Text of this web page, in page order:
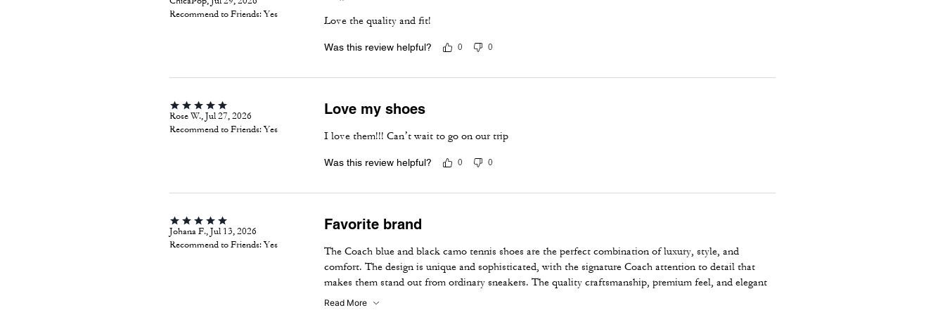
Recommend to Friends:Yes Love the quality and fit!
Was this review helpful? 0 0
Rose W., Jul 27, 2026
Recommend to Friends:Yes
Love my shoes
I love them!!! Can’t wait to go on our trip
Was this review helpful? 0 0
Johana F., Jul 13, 2026
Recommend to Friends:Yes
Favorite brand
The Coach blue and black camo tennis shoes are the perfect combination of luxury, style, and
comfort. The design is unique and sophisticated, with the signature Coach attention to detail that
makes them stand out from ordinary sneakers. The quality craftsmanship, premium feel, and elegant
camo pattern create a modern yet timeless look. They are incredibly comfortable for all-day wear
Read More